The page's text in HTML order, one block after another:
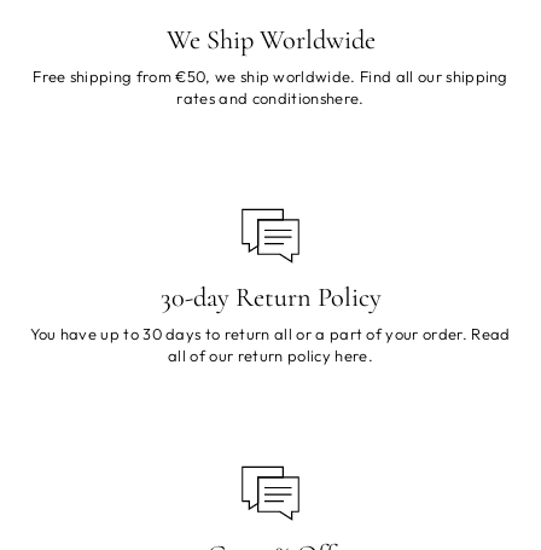
We Ship Worldwide
Free shipping from €50, we ship worldwide. Find all our shipping
rates and conditionshere.
30-day Return Policy
You have up to 30 days to return all or a part of your order. Read
all of our return policy here.